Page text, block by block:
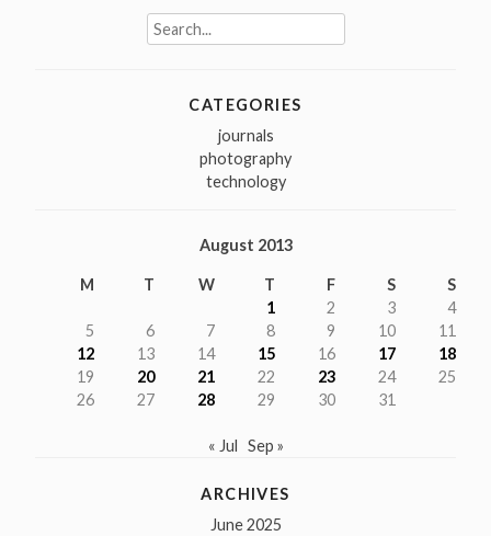
Search
for:
CATEGORIES
journals
photography
technology
August 2013
M T W T F S
S
1
2 3
4
5
6 7 8 9 10
11
12
13 14 15 16 17
18
19
20 21 22 23 24
25
26
27 28 29 30 31
« Jul Sep »
ARCHIVES
June 2025